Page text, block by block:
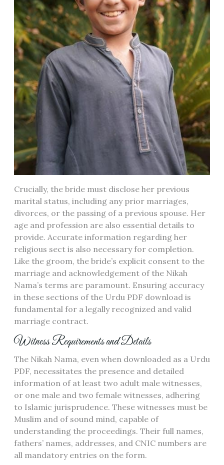
Crucially, the bride must disclose her previous
marital status, including any prior marriages,
divorces, or the passing of a previous spouse. Her
age and profession are also essential details to
provide. Accurate information regarding her
religious sect is also necessary for completion.
Like the groom, the bride’s explicit consent to the
marriage and acknowledgement of the Nikah
Nama’s terms are paramount. Ensuring accuracy
in these sections of the Urdu PDF download is
fundamental for a legally recognized and valid
marriage contract.
Witness Requirements and Details
The Nikah Nama, even when downloaded as a Urdu
PDF, necessitates the presence and detailed
information of at least two adult male witnesses,
or one male and two female witnesses, adhering
to Islamic jurisprudence. These witnesses must be
Muslim and of sound mind, capable of
understanding the proceedings. Their full names,
fathers’ names, addresses, and CNIC numbers are
all mandatory entries on the form.